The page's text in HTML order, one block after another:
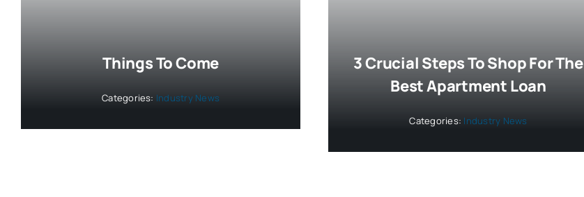
Things To Come
Categories: Industry News
3 Crucial Steps To Shop For The
Best Apartment Loan
Categories: Industry News